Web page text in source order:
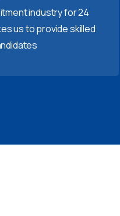
industry for 24
us to provide skilled